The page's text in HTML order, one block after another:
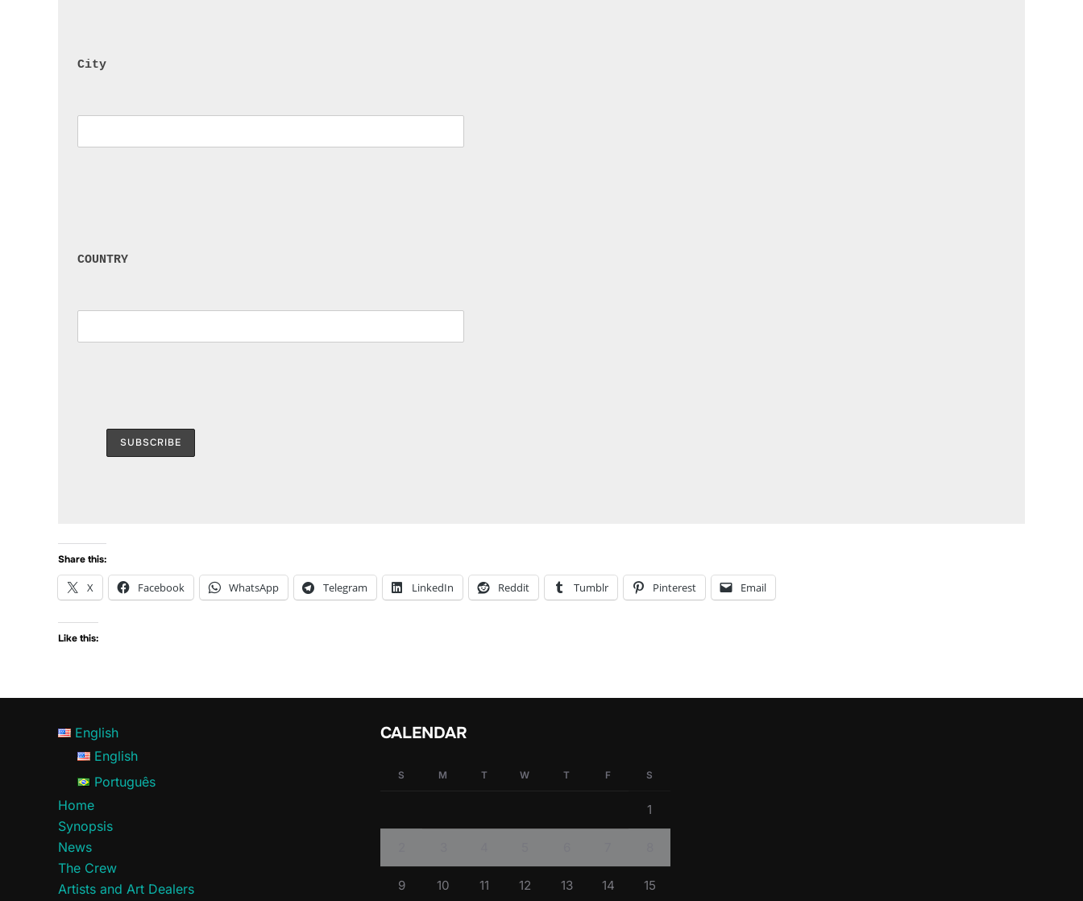
City
COUNTRY
Share this:
X Facebook WhatsApp Telegram LinkedIn Reddit Tumblr Pinterest Email
Like this:
English
English
Português
Home
Synopsis
News
The Crew
Artists and Art Dealers
CALENDAR
S M T W T F S
1
9 10 11 12 13 14 15